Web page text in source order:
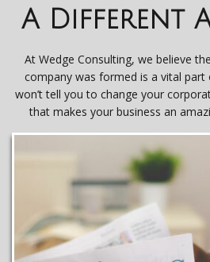
A Different
At Wedge Consulting, we believe
company was formed is a vital
won’t tell you to change your
that makes your business an